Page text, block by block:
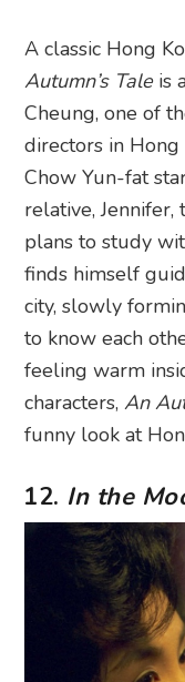
A classic Hong
Autumn’s Taleis
Cheung, one of
directors in
Chow Yun-fat
relative,
plans to study
finds himself
city, slowly
to know each
feeling warm
characters,An
funny look at
12. In the